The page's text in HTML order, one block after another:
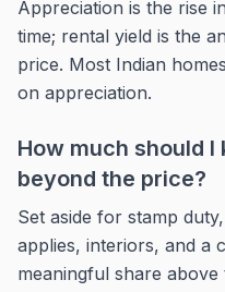
Appreciation is the rise
time; rental yield is the
price. Most Indian
on appreciation.
How much should
beyond the price?
Set aside for stamp
applies, interiors, and a
meaningful share